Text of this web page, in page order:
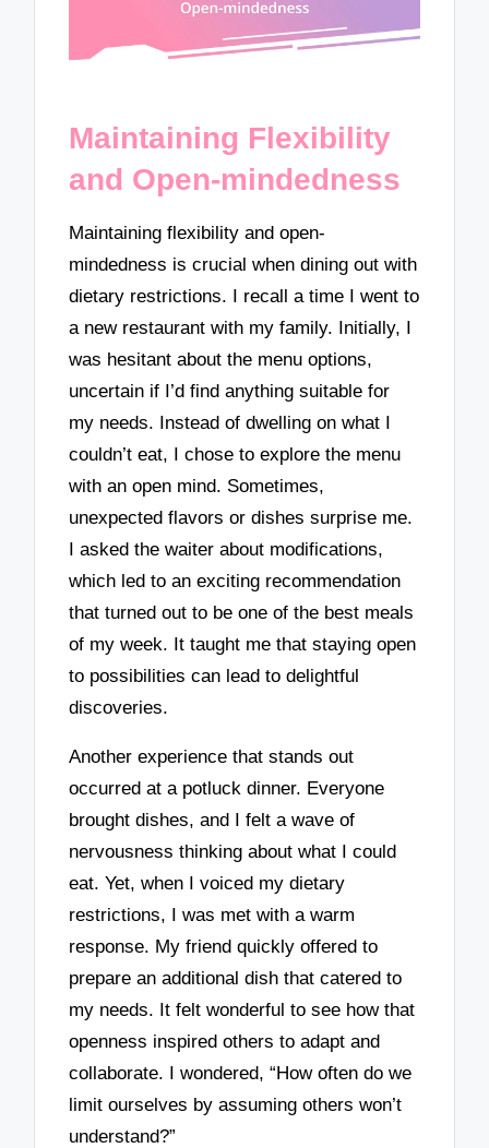
Maintaining Flexibility
and Open-mindedness
Maintaining flexibility and open-
mindedness is crucial when dining out with
dietary restrictions. I recall a time I went to
a new restaurant with my family. Initially, I
was hesitant about the menu options,
uncertain if I’d find anything suitable for
my needs. Instead of dwelling on what I
couldn’t eat, I chose to explore the menu
with an open mind. Sometimes,
unexpected flavors or dishes surprise me.
I asked the waiter about modifications,
which led to an exciting recommendation
that turned out to be one of the best meals
of my week. It taught me that staying open
to possibilities can lead to delightful
discoveries.
Another experience that stands out
occurred at a potluck dinner. Everyone
brought dishes, and I felt a wave of
nervousness thinking about what I could
eat. Yet, when I voiced my dietary
restrictions, I was met with a warm
response. My friend quickly offered to
prepare an additional dish that catered to
my needs. It felt wonderful to see how that
openness inspired others to adapt and
collaborate. I wondered, “How often do we
limit ourselves by assuming others won’t
understand?”